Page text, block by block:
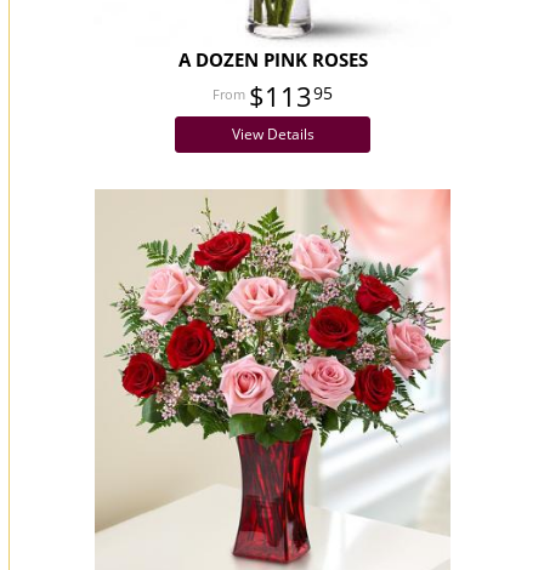
A DOZEN PINK ROSES
$11395
View Details